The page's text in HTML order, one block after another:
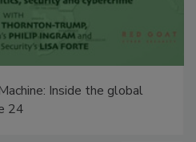
Inside the global
24